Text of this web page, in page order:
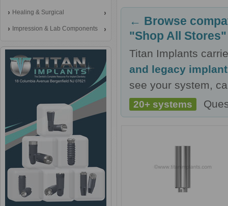
Healing & Surgical
Impression & Lab Components
← Browse
"Shop All Stores"
Titan Implants
and legacy
see your system,
20+ systems